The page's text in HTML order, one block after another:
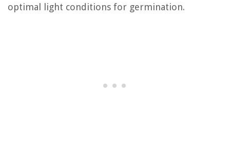
optimal light conditions for germination.